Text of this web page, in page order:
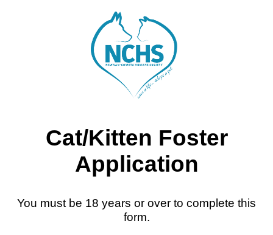
Cat/Kitten Foster
Application
You must be 18 years or over to complete this
form.